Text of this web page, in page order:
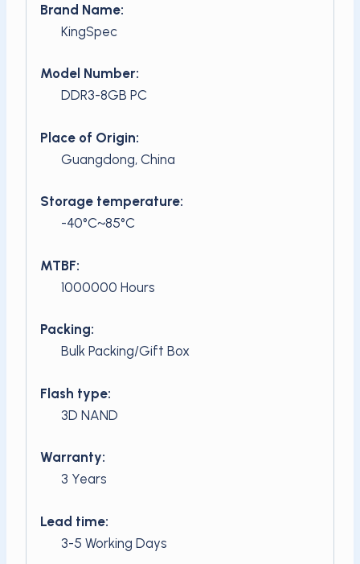
Brand Name:
KingSpec
Model Number:
DDR3-8GB PC
Place of Origin:
Guangdong, China
Storage temperature:
-40°C~85°C
MTBF:
1000000 Hours
Packing:
Bulk Packing/Gift Box
Flash type:
3D NAND
Warranty:
3 Years
Lead time:
3-5 Working Days